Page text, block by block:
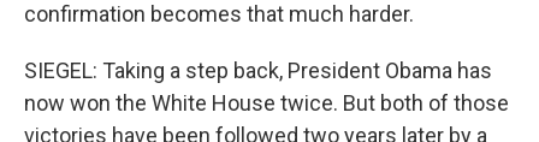
confirmation becomes that much harder.
SIEGEL: Taking a step back, President Obama has
now won the White House twice. But both of those
victories have been followed two years later by a